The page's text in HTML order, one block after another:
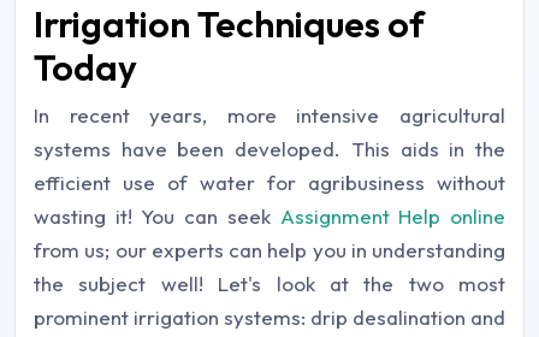
Irrigation Techniques of
Today
In recent years, more intensive agricultural
systems have been developed. This aids in the
efficient use of water for agribusiness without
wasting it! You can seek Assignment Help online
from us; our experts can help you in understanding
the subject well! Let's look at the two most
prominent irrigation systems: drip desalination and